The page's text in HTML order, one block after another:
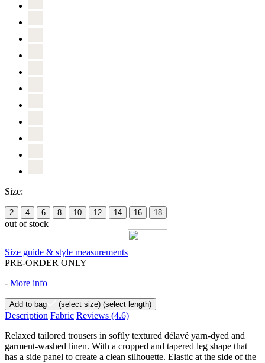
Size:
2 4 6 8 10 12 14 16 18
out of stock
Size guide & style measurements
PRE-ORDER ONLY
- More info
Add to bag (select size) (select length)
Description Fabric Reviews (4.6)
Relaxed tailored trousers in softly textured délavé yarn-dyed and
garment-washed linen. With a cropped and tapered leg shape that
has a side panel to create a clean silhouette. Elastic at the side of the